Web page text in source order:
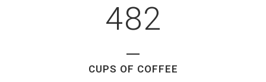
482
CUPS OF COFFEE
1
20